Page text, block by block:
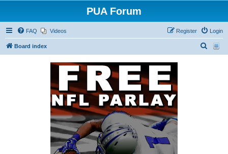
PUA Forum
FAQ Videos Login
Register
Board index